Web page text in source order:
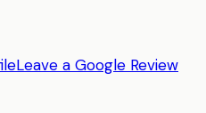
Leave a Google Review